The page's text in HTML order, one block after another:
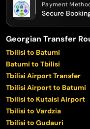
Payment
Secure
Georgian Transfer
Tbilisi to Batumi
Batumi to Tbilisi
Tbilisi Airport Transfer
Tbilisi Airport to Batumi
Tbilisi to Kutaisi Airport
Tbilisi to Vardzia
Tbilisi to Gudauri